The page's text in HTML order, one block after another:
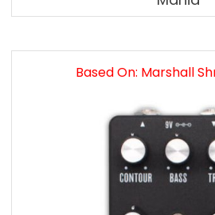
Based On: Marshall